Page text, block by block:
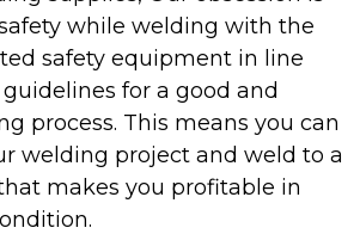
while welding with the
safety equipment in line
for a good and
process. This means you can
welding project and weld to a
makes you profitable in